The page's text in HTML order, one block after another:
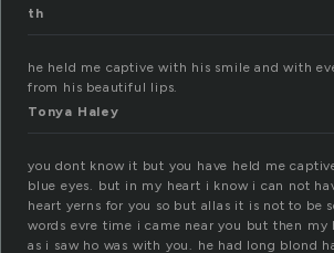
th
he held me captive with his smile and with
from his beautiful lips.
Tonya Haley
you dont know it but you have held me
blue eyes. but in my heart i know i can not
heart yerns for you so but allas it is not to be
words evre time i came near you but then my
as i saw ho was with you. he had long blond